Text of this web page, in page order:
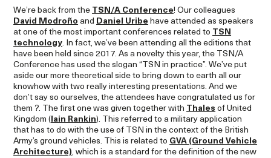
We’re back from the TSN/A Conference! Our colleagues
David Modroño and Daniel Uribe have attended as speakers
at one of the most important conferences related to TSN
technology. In fact, we’ve been attending all the editions that
have been held since 2017. As a novelty this year, the TSN/A
Conference has used the slogan “TSN in practice”. We’ve put
aside our more theoretical side to bring down to earth all our
knowhow with two really interesting presentations. And we
don’t say so ourselves, the attendees have congratulated us for
them ?. The first one was given together with Thales of United
Kingdom (Iain Rankin). This referred to a military application
that has to do with the use of TSN in the context of the British
Army’s ground vehicles. This is related to GVA (Ground Vehicle
Architecture), which is a standard for the definition of the new